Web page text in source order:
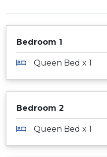
Bedroom 1
Queen Bed x 1
Bedroom 2
Queen Bed x 1